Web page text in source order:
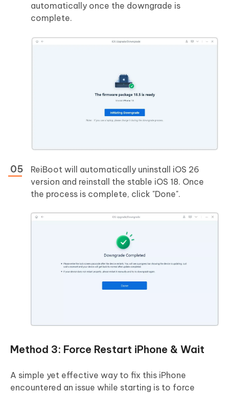
automatically once the downgrade is
complete.
ReiBoot will automatically uninstall iOS 26
version and reinstall the stable iOS 18. Once
the process is complete, click "Done".
Method 3: Force Restart iPhone & Wait
A simple yet effective way to fix this iPhone
encountered an issue while starting is to force